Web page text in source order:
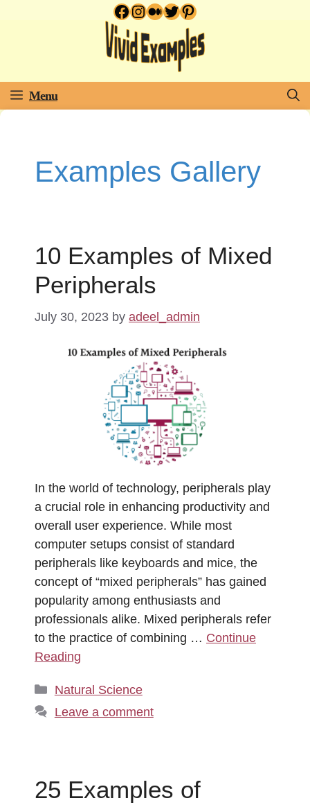
Facebook
Instagram
Medium
Twitter
Pinterest
Menu
Examples Gallery
10 Examples of Mixed
Peripherals
July 30, 2023 by adeel_admin
In the world of technology, peripherals play
a crucial role in enhancing productivity and
overall user experience. While most
computer setups consist of standard
peripherals like keyboards and mice, the
concept of “mixed peripherals” has gained
popularity among enthusiasts and
professionals alike. Mixed peripherals refer
to the practice of combining … Continue
Reading
Categories
Natural Science
Leave a comment
25 Examples of